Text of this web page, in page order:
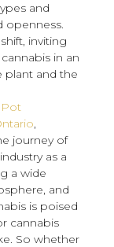
and
openness.
inviting
in an
plant and the
Pot
,
journey of
as a
a wide
and
is poised
cannabis
So whether